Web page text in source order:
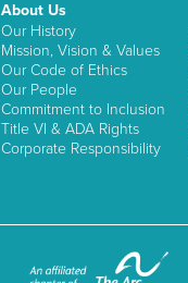
About Us
Our History
Mission, Vision & Values
Our Code of Ethics
Our People
Commitment to Inclusion
Title VI & ADA Rights
Corporate Responsibility